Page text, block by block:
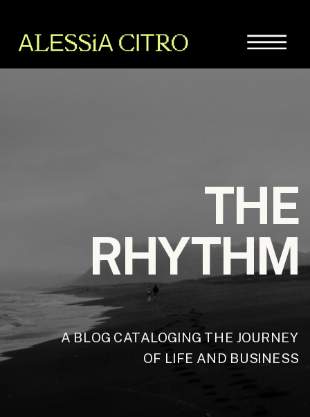
THE
RHYTHM
A BLOG CATALOGING THE JOURNEY
OF LIFE AND BUSINESS